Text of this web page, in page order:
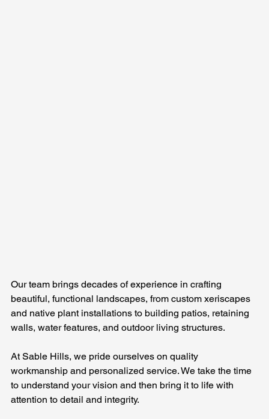
Our team brings decades of experience in crafting
beautiful, functional landscapes, from custom xeriscapes
and native plant installations to building patios, retaining
walls, water features, and outdoor living structures.
At Sable Hills, we pride ourselves on quality
workmanship and personalized service. We take the time
to understand your vision and then bring it to life with
attention to detail and integrity.